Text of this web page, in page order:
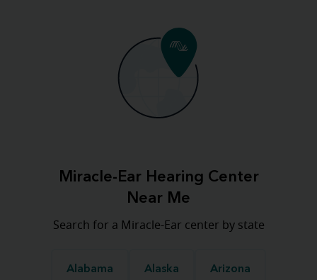
Miracle-Ear Hearing Center
Near Me
Search for a Miracle-Ear center by state
Alabama Alaska Arizona